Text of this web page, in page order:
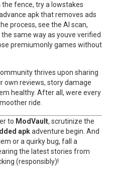
fence, try a lowstakes
apk that removes ads
process, see the AI scan,
same way as youve verified
premiumonly games without
thrives upon sharing
own reviews, story damage
healthy. After all, were every
ride.
to ModVault, scrutinize the
apkadventure begin. And
or a quirky bug, fall a
the latest stories from
(responsibly)!